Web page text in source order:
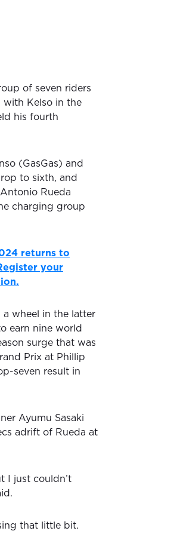
of seven riders
with Kelso in the
his fourth
(GasGas) and
to sixth, and
Rueda
charging group
returns to
your
a wheel in the latter
earn nine world
surge that was
Prix at Phillip
seven result in
Ayumu Sasaki
adrift of Rueda at
I just couldn’t
that little bit.